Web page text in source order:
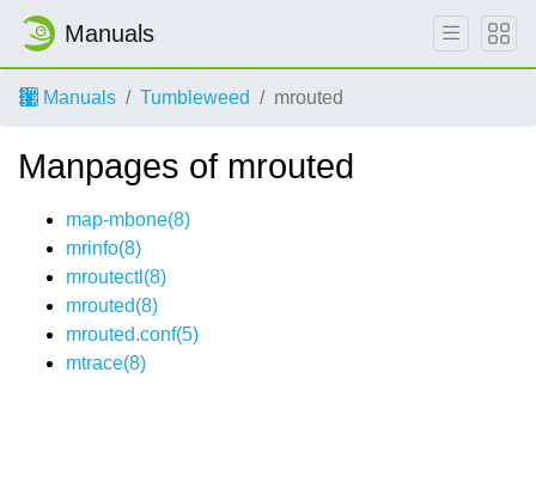
Manuals
Manuals Tumbleweed mrouted
Manpages of mrouted
map-mbone(8)
mrinfo(8)
mroutectl(8)
mrouted(8)
mrouted.conf(5)
mtrace(8)